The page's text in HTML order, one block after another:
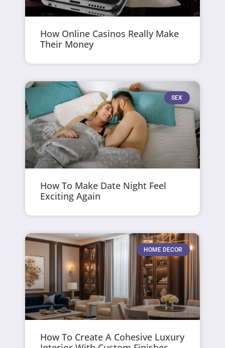
How Online Casinos Really Make
Their Money
SEX
How To Make Date Night Feel
Exciting Again
HOME DECOR
How To Create A Cohesive Luxury